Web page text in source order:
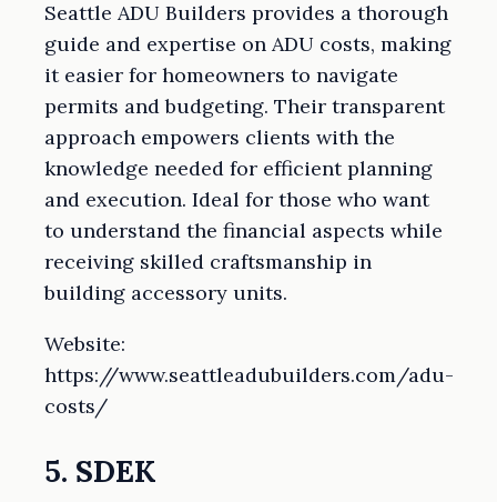
Seattle ADU Builders provides a thorough
guide and expertise on ADU costs, making
it easier for homeowners to navigate
permits and budgeting. Their transparent
approach empowers clients with the
knowledge needed for efficient planning
and execution. Ideal for those who want
to understand the financial aspects while
receiving skilled craftsmanship in
building accessory units.
Website:
https://www.seattleadubuilders.com/adu-
costs/
5. SDEK